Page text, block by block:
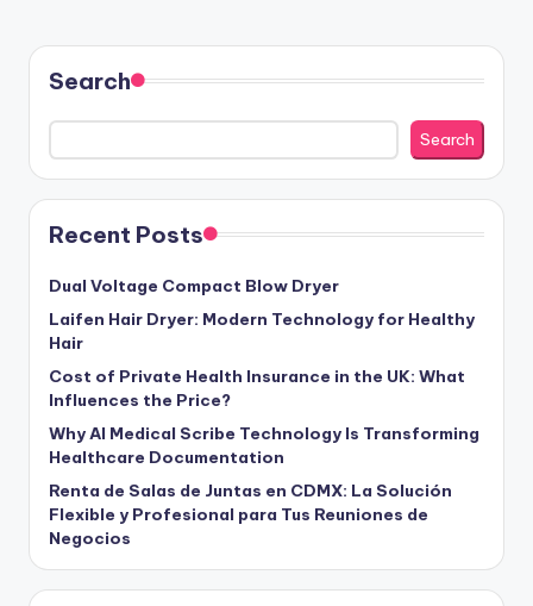
Search
Search
Recent Posts
Dual Voltage Compact Blow Dryer
Laifen Hair Dryer: Modern Technology for Healthy
Hair
Cost of Private Health Insurance in the UK: What
Influences the Price?
Why AI Medical Scribe Technology Is Transforming
Healthcare Documentation
Renta de Salas de Juntas en CDMX: La Solución
Flexible y Profesional para Tus Reuniones de
Negocios